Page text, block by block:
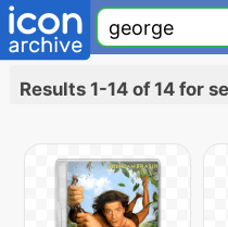
Results 1-14 of 14 for